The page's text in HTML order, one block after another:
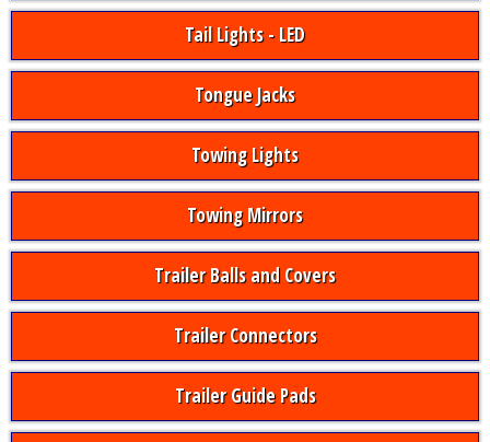
Tail Lights - LED
Tongue Jacks
Towing Lights
Towing Mirrors
Trailer Balls and Covers
Trailer Connectors
Trailer Guide Pads